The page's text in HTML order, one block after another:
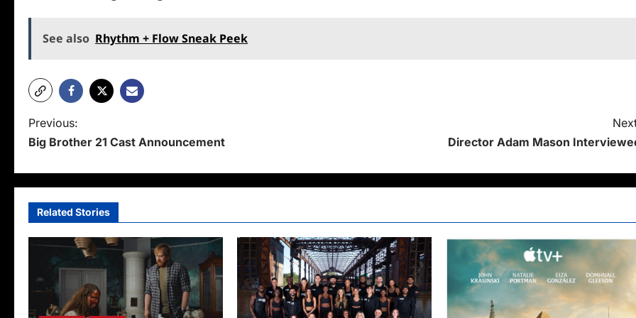
See also Rhythm + Flow Sneak Peek
P
o
s
t
n
v
Previous:
Big Brother 21 Cast Announcement
Director Adam Mason
Related Stories